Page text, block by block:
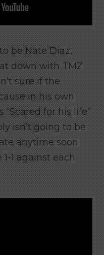
be Nate Diaz,
down with TMZ
sure if the
in his own
for his life”
isn’t going to be
anytime soon
1 against each